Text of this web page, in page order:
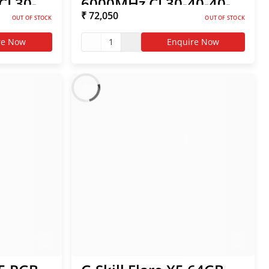
OUT OF STOCK
Now
96 1.40V AMD EXPO
RAM
₹ 72,050 OUT OF STOCK
1 Enquire Now